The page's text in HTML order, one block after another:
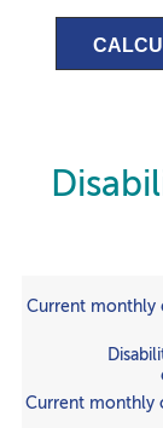
Current monthly
Current monthly